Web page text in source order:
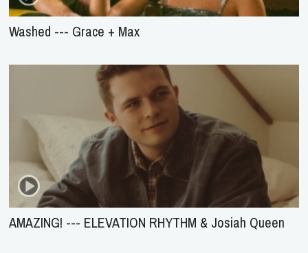
Washed --- Grace + Max
AMAZING! --- ELEVATION RHYTHM & Josiah Queen